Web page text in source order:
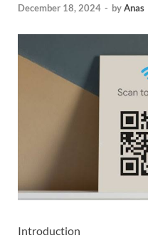
December 18, 2024 - byAnas
Introduction